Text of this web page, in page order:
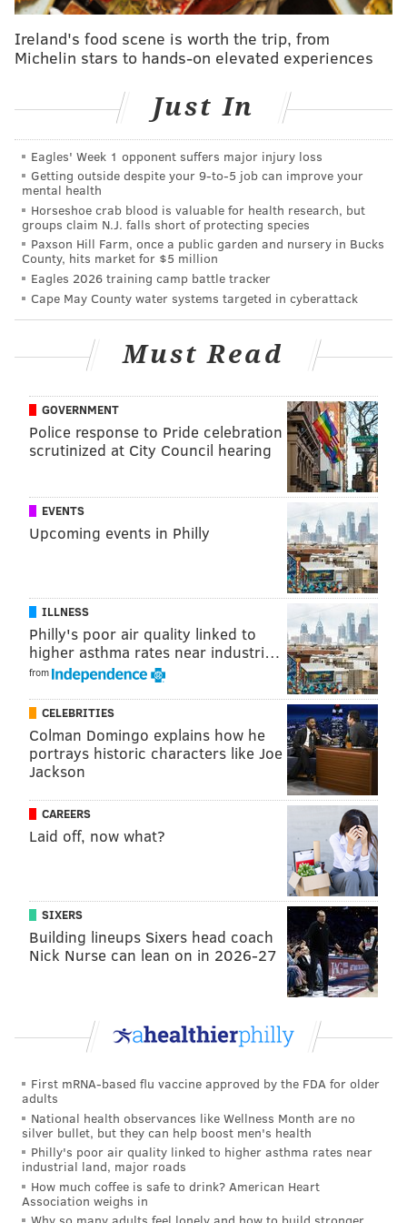
• Mays Landing, N.J.
• Earleville, Md.
• Danvers, Mass.
• Paoli, Pa.
• Upper Marlboro, Md.
• Blackwood, N.J.
Leslie Henshaw, a partner at Deerfield Management,
said that there is "an urgent need for treatment
options that integrate the entire continuum of care to
achieve clinical efficacy that, to date, has been hard to
deliver or document."
There were 22.7 million Americans last year who
showed signs of substance abuse or dependence, but
only 2.5 million received treatment, according to the
RCA. The effects of heroin abuse have been
particularly harrowing, with 2,400 Pennsylvania
residents dying from opioid overdoses last year.
READ MORE SUBSTANCE ABUSE REHABILITATION PENNSYLVANIA
HEROIN PAOLI INVESTMENT
BUSINESS NEW JERSEY BLACKWOOD
Ireland's food scene is worth the trip, from
Michelin stars to hands-on elevated experiences
Just In
Eagles' Week 1 opponent suffers major injury loss
Getting outside despite your 9‑to‑5 job can improve your
mental health
Horseshoe crab blood is valuable for health research, but
groups claim N.J. falls short of protecting species
Paxson Hill Farm, once a public garden and nursery in Bucks
County, hits market for $5 million
Eagles 2026 training camp battle tracker
Cape May County water systems targeted in cyberattack
Must Read
GOVERNMENT
Police response to Pride celebration
scrutinized at City Council hearing
EVENTS
Upcoming events in Philly
ILLNESS
Philly's poor air quality linked to
higher asthma rates near industri…
from
CELEBRITIES
Colman Domingo explains how he
portrays historic characters like Joe
Jackson
CAREERS
Laid off, now what?
SIXERS
Building lineups Sixers head coach
Nick Nurse can lean on in 2026-27
First mRNA-based flu vaccine approved by the FDA for older
adults
National health observances like Wellness Month are no
silver bullet, but they can help boost men's health
Philly's poor air quality linked to higher asthma rates near
industrial land, major roads
How much coffee is safe to drink? American Heart
Association weighs in